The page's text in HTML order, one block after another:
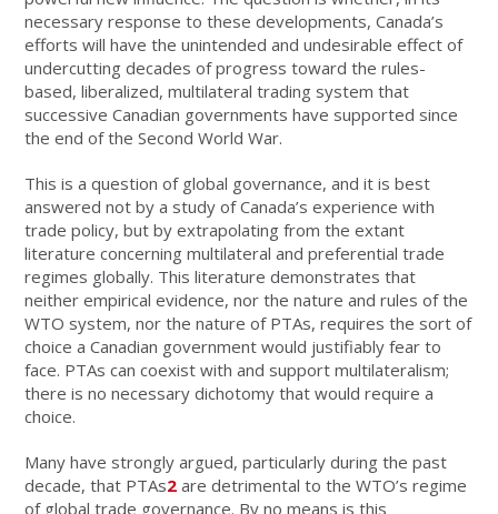
necessary response to these developments, Canada’s
efforts will have the unintended and undesirable effect of
undercutting decades of progress toward the rules-
based, liberalized, multilateral trading system that
successive Canadian governments have supported since
the end of the Second World War.
This is a question of global governance, and it is best
answered not by a study of Canada’s experience with
trade policy, but by extrapolating from the extant
literature concerning multilateral and preferential trade
regimes globally. This literature demonstrates that
neither empirical evidence, nor the nature and rules of the
WTO system, nor the nature of PTAs, requires the sort of
choice a Canadian government would justifiably fear to
face. PTAs can coexist with and support multilateralism;
there is no necessary dichotomy that would require a
choice.
Many have strongly argued, particularly during the past
decade, that PTAs2 are detrimental to the WTO’s regime
of global trade governance. By no means is this